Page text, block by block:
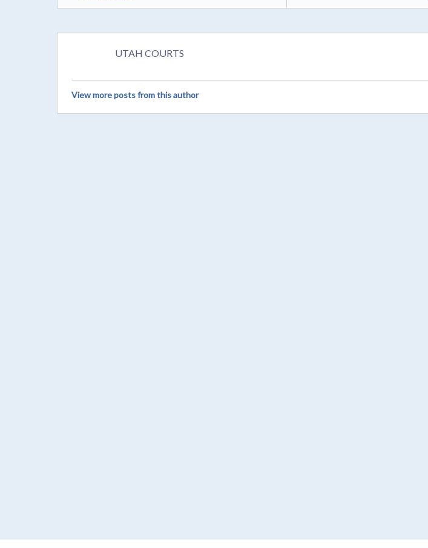
UTAH COURTS
View more posts from this author